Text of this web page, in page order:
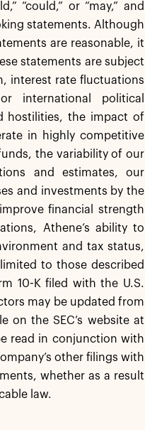
“could,” or “may,” and
statements. Although
are reasonable, it
statements are subject
interest rate fluctuations
international political
hostilities, the impact of
in highly competitive
the variability of our
and estimates, our
and investments by the
financial strength
Athene’s ability to
and tax status,
to those described
10-K filed with the U.S.
may be updated from
on the SEC’s website at
read in conjunction with
other filings with
whether as a result
law.